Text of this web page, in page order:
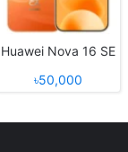
Huawei Nova 16 SE
৳50,000